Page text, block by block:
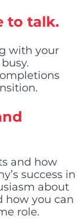
to talk.
with your
and how
success in
about
how you can
role.